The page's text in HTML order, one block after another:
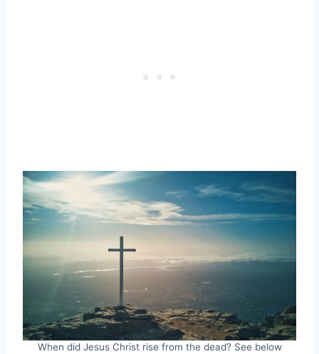
When did Jesus Christ rise from the dead? See below